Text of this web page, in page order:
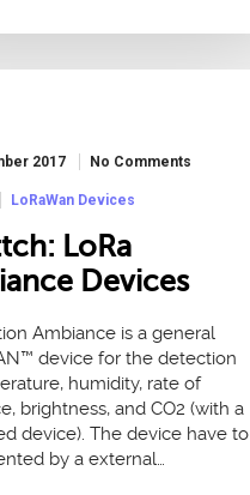
2017 No Comments
LoRaWan Devices
LoRa
Devices
Ambiance is a general
device for the detection
humidity, rate of
brightness, and CO2 (with a
device). The device have to
by a external…